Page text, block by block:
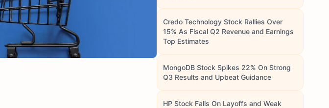
Credo Technology Stock Rallies Over
15% As Fiscal Q2 Revenue and Earnings
Top Estimates
MongoDB Stock Spikes 22% On Strong
Q3 Results and Upbeat Guidance
HP Stock Falls On Layoffs and Weak